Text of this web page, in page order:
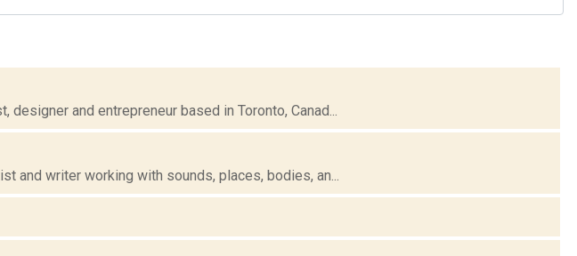
and entrepreneur based in Toronto, Canad...
and writer working with sounds, places, bodies, an...